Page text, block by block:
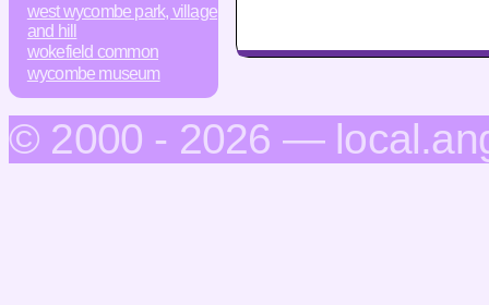
west wycombe park, village
and hill
wokefield common
wycombe museum
© 2000 - 2026 —